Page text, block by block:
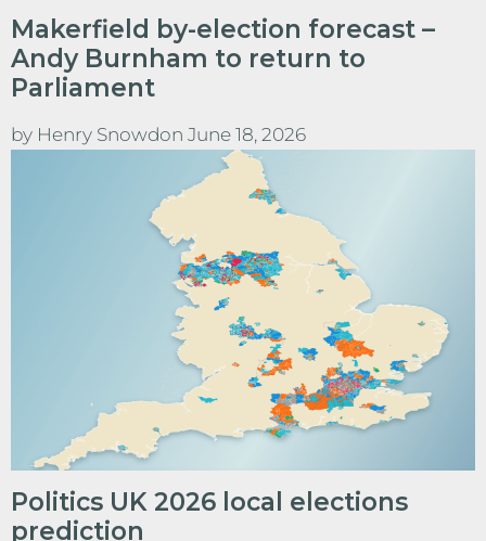
Makerfield by-election forecast –
Andy Burnham to return to
Parliament
by Henry Snowdon June 18, 2026
Politics UK 2026 local elections
prediction